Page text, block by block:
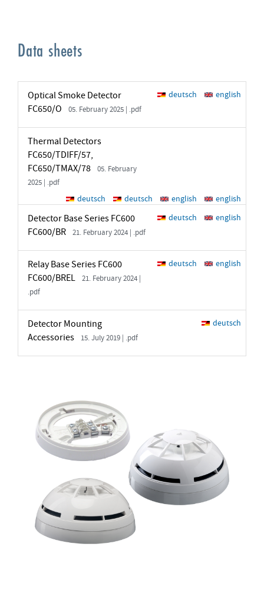
Data sheets
Optical Smoke Detector
FC650/O
05. February 2025 | .pdf
deutsch english
Thermal Detectors
FC650/TDIFF/57,
FC650/TMAX/78
05. February
2025 | .pdf
deutsch deutsch english english
Detector Base Series FC600
FC600/BR
21. February 2024 | .pdf
deutsch english
Relay Base Series FC600
FC600/BREL
21. February 2024 |
.pdf
deutsch english
Detector Mounting
Accessories
15. July 2019 | .pdf
deutsch